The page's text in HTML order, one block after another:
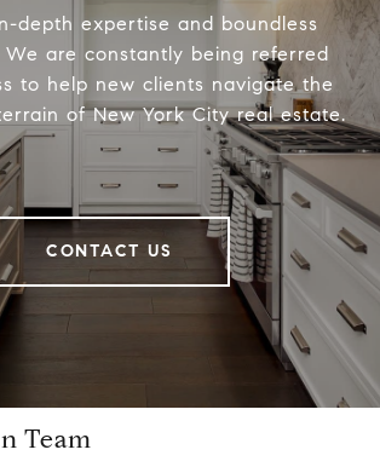
depth expertise and boundless
We are constantly being referred
to help new clients navigate the
of New York City real estate.
CONTACT US
Team